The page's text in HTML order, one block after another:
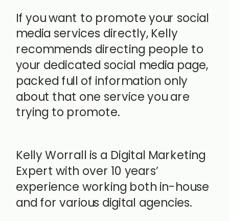
If you want to promote your social
media services directly, Kelly
recommends directing people to
your dedicated social media page,
packed full of information only
about that one service you are
trying to promote.
Kelly Worrall is a Digital Marketing
Expert with over 10 years’
experience working both in-house
and for various digital agencies.